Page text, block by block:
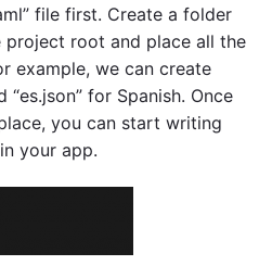
file first. Create a folder
project root and place all the
example, we can create
“es.json” for Spanish. Once
you can start writing
your app.